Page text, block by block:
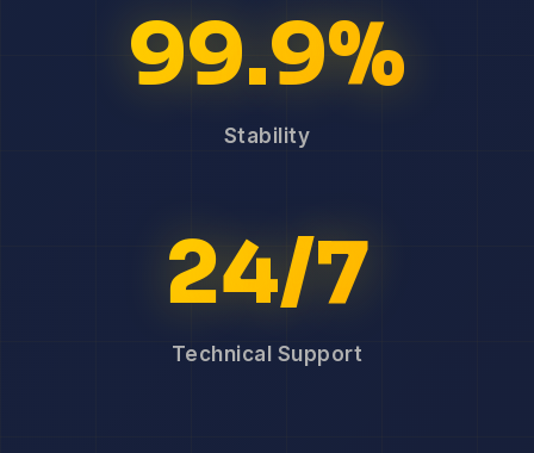
99.9%
Stability
24/7
Technical Support